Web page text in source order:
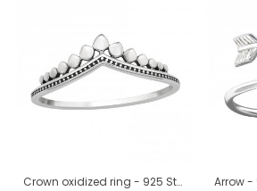
Crown oxidized ring - 925 Sterling Silver Basic Rings A4S46327